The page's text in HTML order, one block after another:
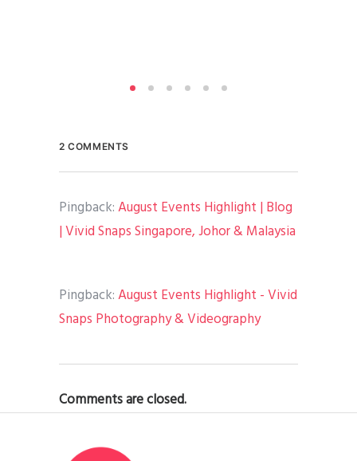
2 COMMENTS
Pingback:August Events Highlight | Blog
| Vivid Snaps Singapore, Johor & Malaysia
Pingback:August Events Highlight - Vivid
Snaps Photography & Videography
Comments are closed.